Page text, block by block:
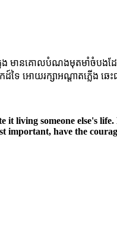
នុង មានគោលបំណងមុតមាំចំបងដ
ៃ អោយរក្សាអណ្តាតភ្លើង ឆេះ
it living someone else's
important, have the